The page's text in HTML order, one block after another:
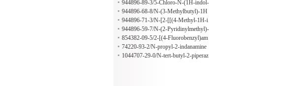
ne
1H-indole-4-methanamine
944896-89-3/5-Chloro-N-(1H-indol-
4-ylmethyl)-1H-indole-3-ethanamine
944896-68-8/N-(3-Methylbutyl)-1H
-indole-4-methanamine
944896-71-3/N-[2-[[(4-Methyl-1H-i
midazol-5-yl)methyl]thio]ethyl]-1H-i
ndole-4-methanamine
944896-59-7/N-(2-Pyridinylmethyl)-
1H-indole-4-methanamine
854382-09-5/2-[(4-Fluorobenzyl)am
ino]nicotinonitrile
74220-93-2/N-propyl-2-indanamine
hydrochloride
1044707-29-0/N-tert-butyl-2-piperaz